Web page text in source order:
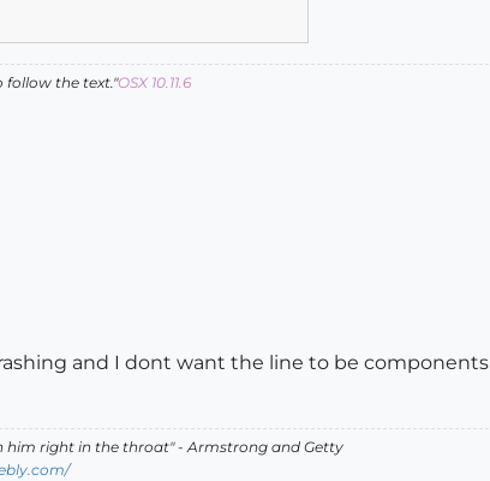
follow the text."OSX 10.11.6
and I dont want the line to be components
him right in the throat" - Armstrong and Getty